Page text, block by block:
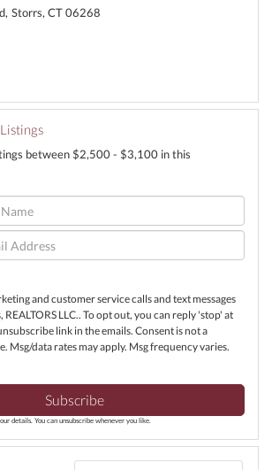
Storrs,CT06268
between $2,500 - $3,100 in this
and customer service calls and text messages
LLC.. To opt out, you can reply 'stop' at
link in the emails. Consent is not a
Msg/data rates may apply. Msg frequency varies.
Subscribe
details. You can unsubscribe whenever you like.